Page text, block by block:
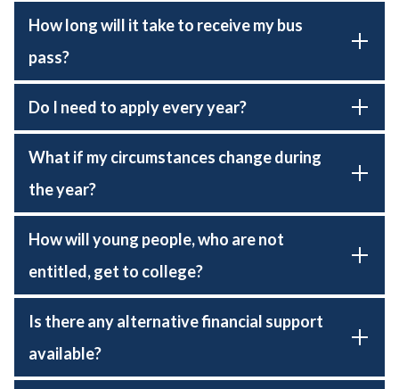
How long will it take to receive my bus
pass?
Do I need to apply every year?
What if my circumstances change during
the year?
How will young people, who are not
entitled, get to college?
Is there any alternative financial support
available?